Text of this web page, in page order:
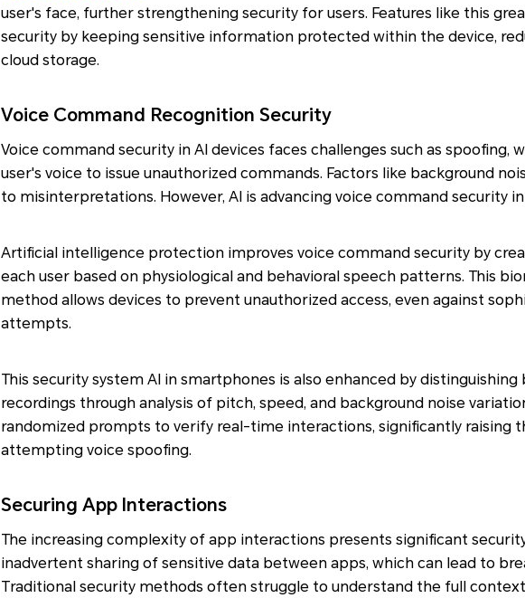
user's face, further strengthening security for users. Features like this
security by keeping sensitive information protected within the device,
cloud storage.
Voice Command Recognition Security
Voice command security in AI devices faces challenges such as spoofing,
user's voice to issue unauthorized commands. Factors like background
to misinterpretations. However, AI is advancing voice command security
Artificial intelligence protection improves voice command security by
each user based on physiological and behavioral speech patterns. This
method allows devices to prevent unauthorized access, even against
attempts.
This security system AI in smartphones is also enhanced by
recordings through analysis of pitch, speed, and background noise
randomized prompts to verify real-time interactions, significantly raising
attempting voice spoofing.
Securing App Interactions
The increasing complexity of app interactions presents significant
inadvertent sharing of sensitive data between apps, which can lead to
Traditional security methods often struggle to understand the full